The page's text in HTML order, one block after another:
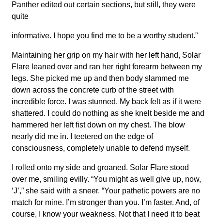
Panther edited out certain sections, but still, they were
quite
informative. I hope you find me to be a worthy student.”
Maintaining her grip on my hair with her left hand, Solar
Flare leaned over and ran her right forearm between my
legs. She picked me up and then body slammed me
down across the concrete curb of the street with
incredible force. I was stunned. My back felt as if it were
shattered. I could do nothing as she knelt beside me and
hammered her left fist down on my chest. The blow
nearly did me in. I teetered on the edge of
consciousness, completely unable to defend myself.
I rolled onto my side and groaned. Solar Flare stood
over me, smiling evilly. “You might as well give up, now,
‘J’,” she said with a sneer. “Your pathetic powers are no
match for mine. I’m stronger than you. I’m faster. And, of
course, I know your weakness. Not that I need it to beat